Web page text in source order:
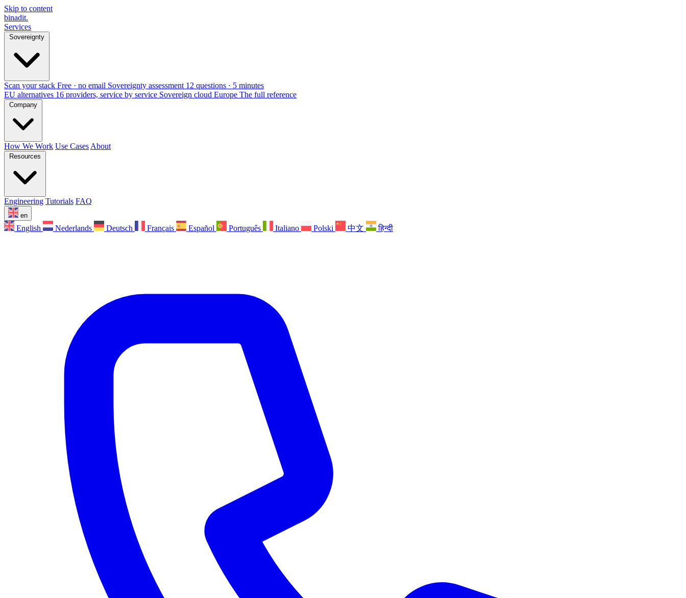
Skip to content
binadit.
Services
Sovereignty
Scan your stack Free · no email Sovereignty assessment 12 questions · 5 minutes
EU alternatives 16 providers, service by service Sovereign cloud Europe The full reference
Company
How We Work Use Cases About
Resources
Engineering Tutorials FAQ
en
English Nederlands Deutsch Français Español Português Italiano Polski 中文 हिन्दी